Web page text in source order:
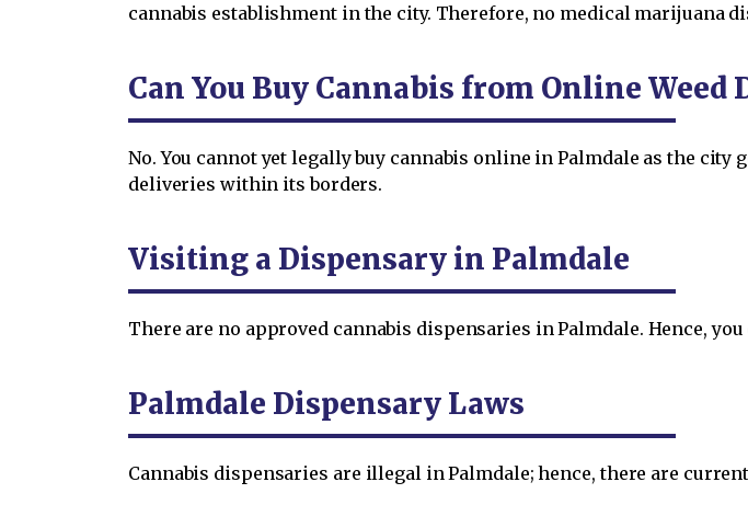
cannabis establishment in the city. Therefore, no medical marijuana
Can You Buy Cannabis from Online
No. You cannot yet legally buy cannabis online in Palmdale as the
deliveries within its borders.
Visiting a Dispensary in Palmdale
There are no approved cannabis dispensaries in Palmdale. Hence,
Palmdale Dispensary Laws
Cannabis dispensaries are illegal in Palmdale; hence, there are